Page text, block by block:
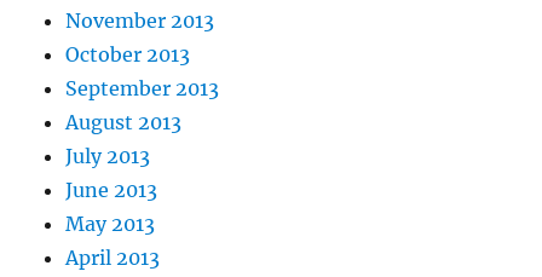
November 2013
October 2013
September 2013
August 2013
July 2013
June 2013
May 2013
April 2013